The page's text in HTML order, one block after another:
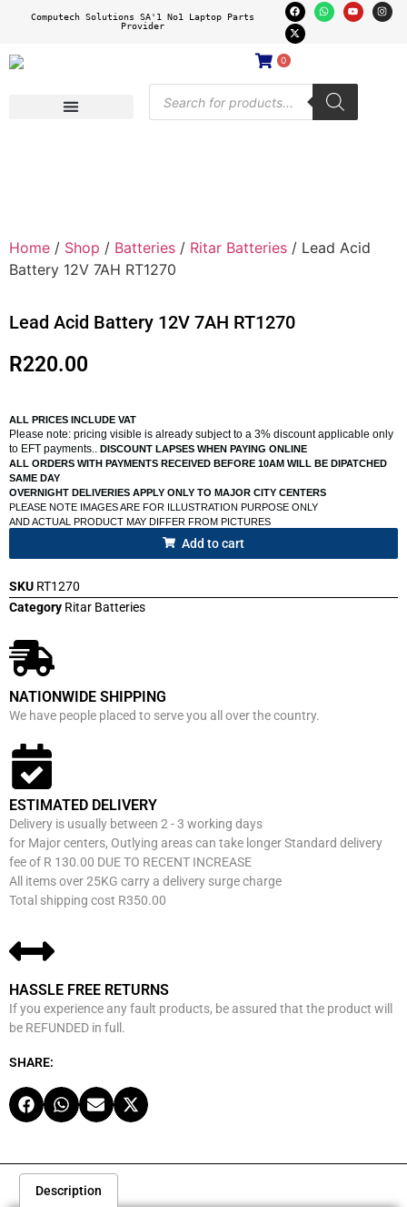
Computech Solutions SA'1 No1 Laptop Parts
Provider
0
Home / Shop / Batteries / Ritar Batteries / Lead Acid
Battery 12V 7AH RT1270
Lead Acid Battery 12V 7AH RT1270
R220.00
ALL PRICES INCLUDE VAT
Please note: pricing visible is already subject to a 3% discount applicable only
to EFT payments.. DISCOUNT LAPSES WHEN PAYING ONLINE
ALL ORDERS WITH PAYMENTS RECEIVED BEFORE 10AM WILL BE DIPATCHED
SAME DAY
OVERNIGHT DELIVERIES APPLY ONLY TO MAJOR CITY CENTERS
PLEASE NOTE IMAGES ARE FOR ILLUSTRATION PURPOSE ONLY
AND ACTUAL PRODUCT MAY DIFFER FROM PICTURES
Add to cart
SKU RT1270
Category Ritar Batteries
NATIONWIDE SHIPPING
We have people placed to serve you all over the country.
ESTIMATED DELIVERY
Delivery is usually between 2 - 3 working days
for Major centers, Outlying areas can take longer Standard delivery
fee of R 130.00 DUE TO RECENT INCREASE
All items over 25KG carry a delivery surge charge
Total shipping cost R350.00
HASSLE FREE RETURNS
If you experience any fault products, be assured that the product will
be REFUNDED in full.
SHARE:
Description